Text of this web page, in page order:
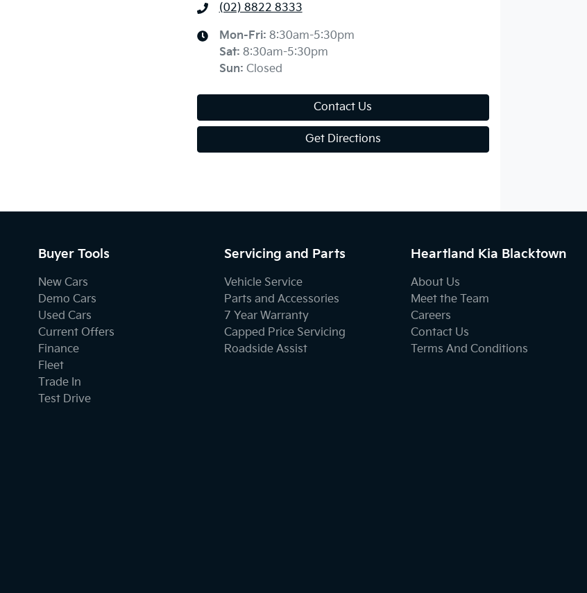
(02) 8822 8333
Mon-Fri: 8:30am-5:30pm
Sat: 8:30am-5:30pm
Sun: Closed
Contact Us
Get Directions
Buyer Tools
New Cars
Demo Cars
Used Cars
Current Offers
Finance
Fleet
Trade In
Test Drive
Servicing and Parts
Vehicle Service
Parts and Accessories
7 Year Warranty
Capped Price Servicing
Roadside Assist
Heartland Kia Blacktown
About Us
Meet the Team
Careers
Contact Us
Terms And Conditions